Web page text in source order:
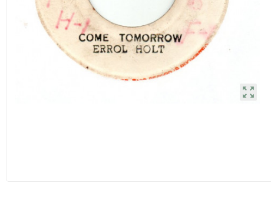
zoom_out_map